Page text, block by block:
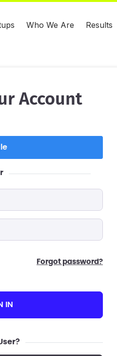
Who We Are Results
Account
forgot password?
IN